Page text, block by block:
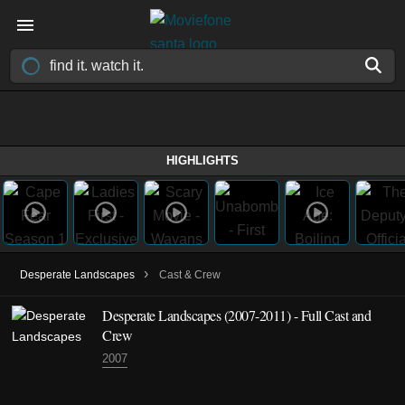
HIGHLIGHTS
Desperate Landscapes › Cast & Crew
Desperate Landscapes(2007-2011)- Full Cast and
Crew
2007